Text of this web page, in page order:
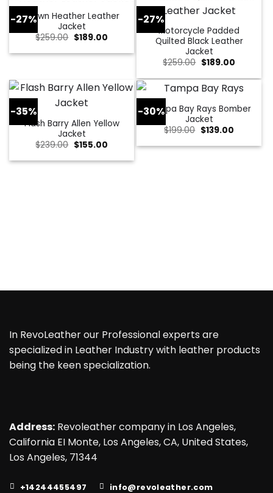
-27%Brown Heather Leather
Jacket
$259.00 Original
was:
$189.00Current
is:
-27%
Motorcycle Padded
Quilted Black Leather
Jacket
$259.00 Original
was:
$259.00.
$189.00Current
is:
$189.00.
-35%
Flash Barry Allen Yellow
Jacket
$239.00 Original
price
was:
$155.00Current
is:
-30%
Tampa Bay Rays Bomber
Jacket
$199.00 Original
price
was:
$139.00Current
is:
In RevoLeather our Professional experts are
specialized in Leather Industry with leather products
being the keen specialization.
Address:Revoleather company in Los Angeles,
California EI Monte, Los Angeles, CA, United States,
Los Angeles, 71344
+14244455497 info@revoleather.com